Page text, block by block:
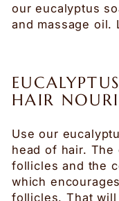
our eucalyptus
and massage oil.
HAIR
Use our
head of hair.
follicles and the
which
follicles. That will